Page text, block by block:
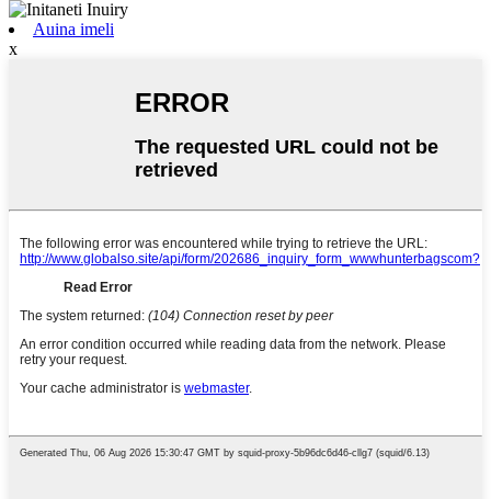
Auina imeli
x